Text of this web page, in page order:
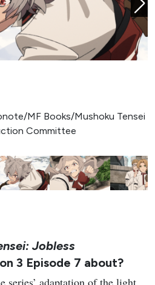
MF Books/Mushoku Tensei
Committee
Jobless
3 Episode 7 about?
series’ adaptation of the light